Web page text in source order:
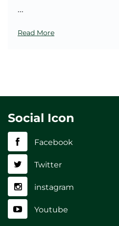
...
Read More
Social Icon
Facebook
Twitter
instagram
Youtube